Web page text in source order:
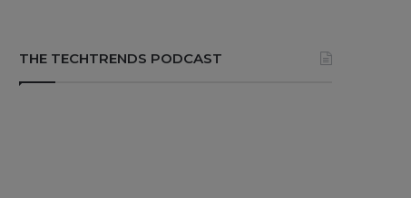
THE TECHTRENDS PODCAST